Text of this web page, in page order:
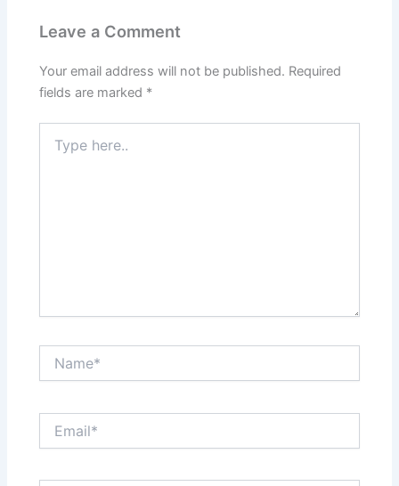
Leave a Comment
Your email address will not be published. Required
fields are marked *
here..